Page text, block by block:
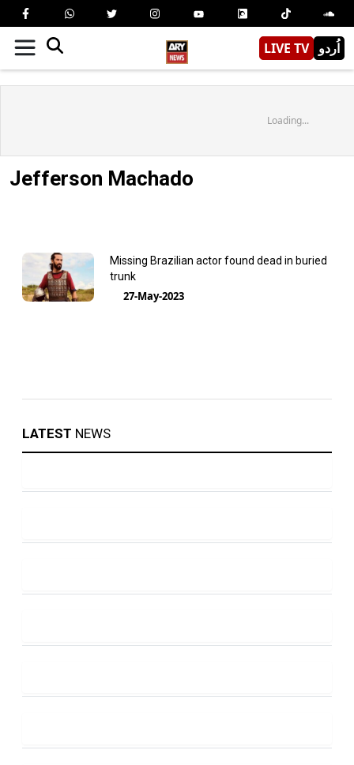
LIVE TV اُردو
Loading...
Jefferson Machado
Missing Brazilian actor found dead in buried
trunk
27-May-2023
LATEST NEWS